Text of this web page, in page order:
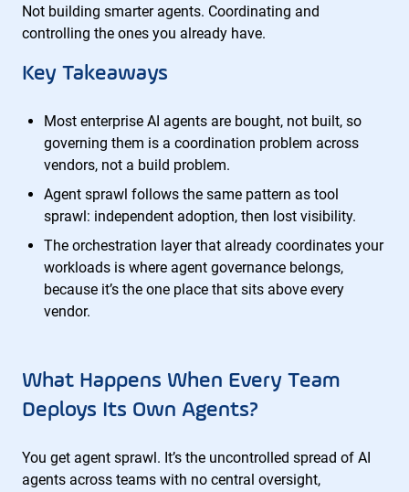
Not building smarter agents. Coordinating and
controlling the ones you already have.
Key Takeaways
Most enterprise AI agents are bought, not built, so
governing them is a coordination problem across
vendors, not a build problem.
Agent sprawl follows the same pattern as tool
sprawl: independent adoption, then lost visibility.
The orchestration layer that already coordinates your
workloads is where agent governance belongs,
because it’s the one place that sits above every
vendor.
What Happens When Every Team
Deploys Its Own Agents?
You get agent sprawl. It’s the uncontrolled spread of AI
agents across teams with no central oversight,